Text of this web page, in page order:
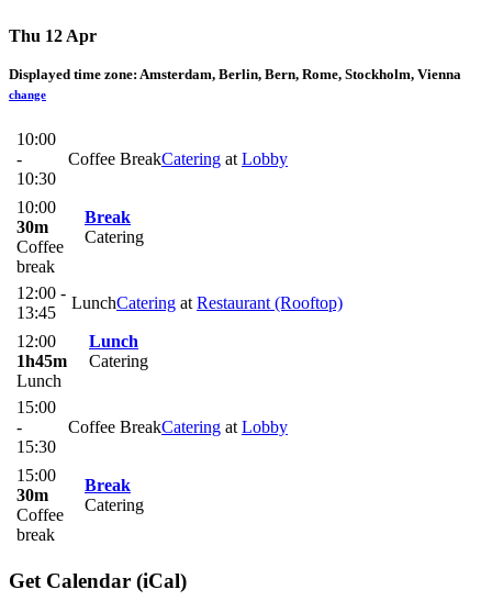
Thu 12 Apr
Displayed time zone: Amsterdam, Berlin, Bern, Rome, Stockholm, Vienna
change
10:00
-
10:30
Coffee BreakCatering at Lobby
10:00
30m
Coffee
break
Break
Catering
12:00 -
13:45
LunchCatering at Restaurant (Rooftop)
12:00
1h45m
Lunch
Lunch
Catering
15:00
-
15:30
Coffee BreakCatering at Lobby
15:00
30m
Coffee
break
Break
Catering
Get Calendar (iCal)